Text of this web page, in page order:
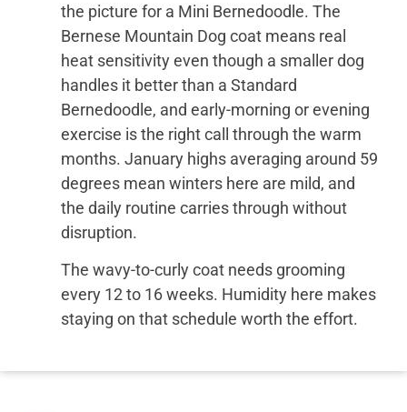
the picture for a Mini Bernedoodle. The
Bernese Mountain Dog coat means real
heat sensitivity even though a smaller dog
handles it better than a Standard
Bernedoodle, and early-morning or evening
exercise is the right call through the warm
months. January highs averaging around 59
degrees mean winters here are mild, and
the daily routine carries through without
disruption.
The wavy-to-curly coat needs grooming
every 12 to 16 weeks. Humidity here makes
staying on that schedule worth the effort.